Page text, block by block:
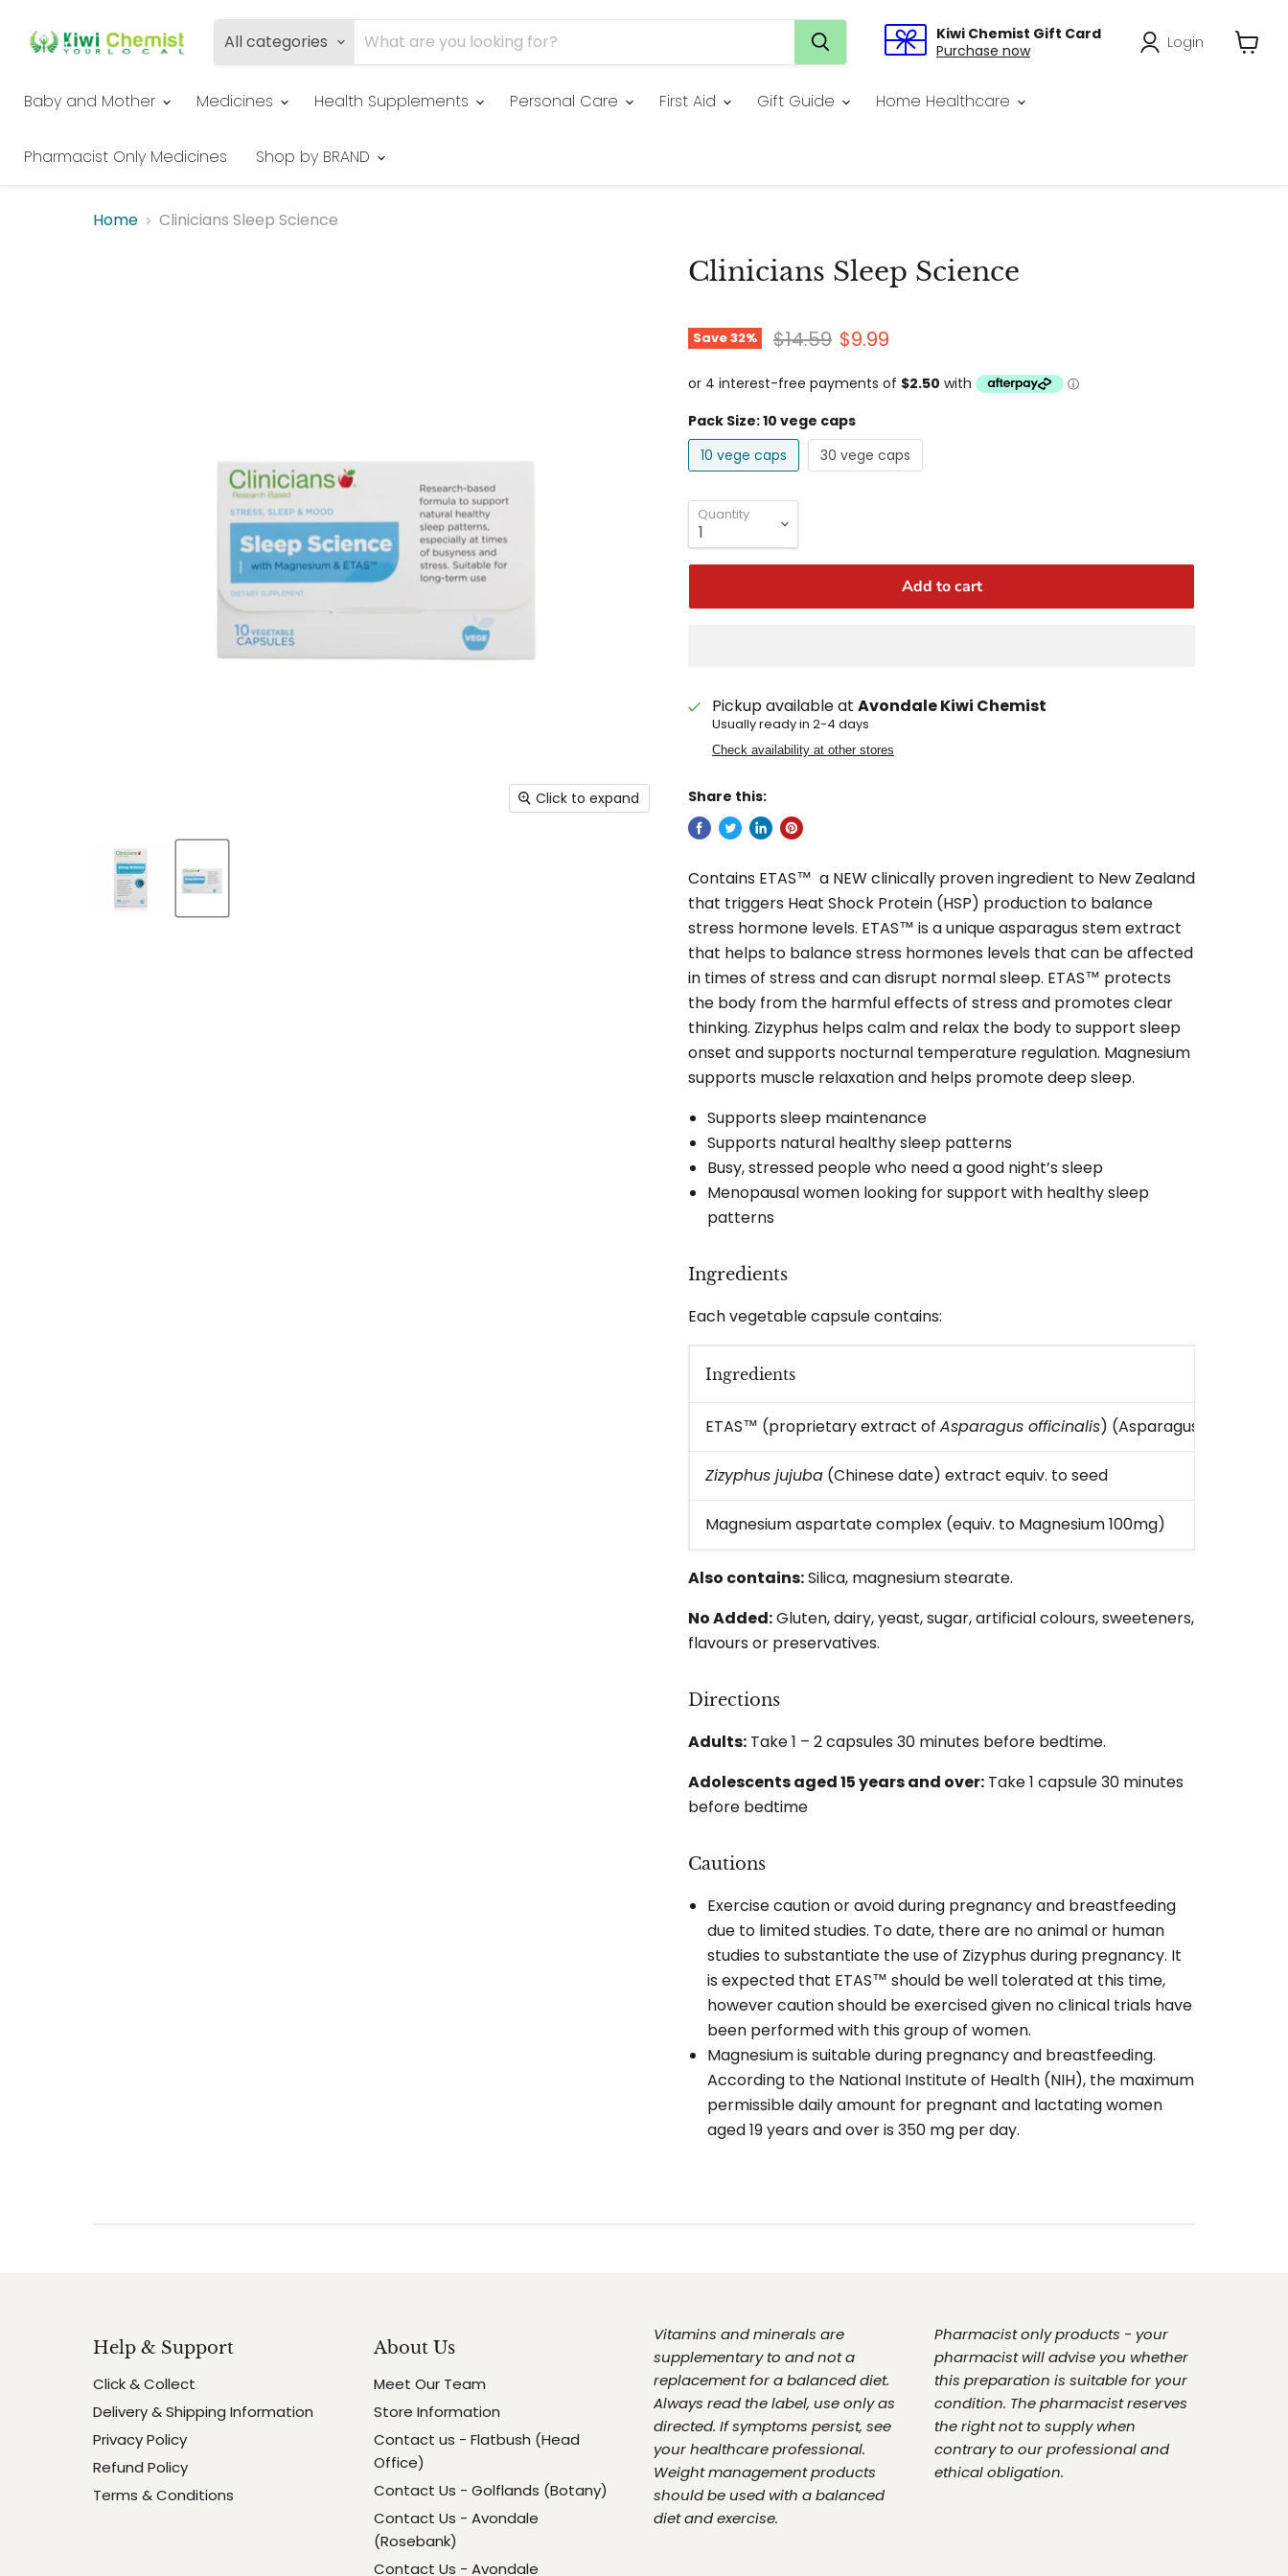
All categories
Kiwi Chemist Gift Card
Purchase now
Login
View
Baby and Mother
Medicines Health Supplements Personal Care First Aid Gift Guide Home Healthcare
Pharmacist Only Medicines Shop by BRAND
Home Clinicians Sleep Science
Click to expand
Clinicians Sleep Science
Save32% Original price
$14.59 Current price
$9.99
Pack Size:10 vege caps
10 vege caps
30 vege caps
Quantity
Add to cart
Pickup available at Avondale Kiwi Chemist
Usually ready in 2-4 days
Check availability at other stores
Share this:
Contains ETAS™ a NEW clinically proven ingredient to New Zealand
that triggers Heat Shock Protein (HSP) production to balance
stress hormone levels. ETAS™ is a unique asparagus stem extract
that helps to balance stress hormones levels that can be affected
in times of stress and can disrupt normal sleep. ETAS™ protects
the body from the harmful effects of stress and promotes clear
thinking. Zizyphus helps calm and relax the body to support sleep
onset and supports nocturnal temperature regulation. Magnesium
supports muscle relaxation and helps promote deep sleep.
Supports sleep maintenance
Supports natural healthy sleep patterns
Busy, stressed people who need a good night’s sleep
Menopausal women looking for support with healthy sleep
patterns
Ingredients
Each vegetable capsule contains:
Ingredients
ETAS™ (proprietary extract of Asparagus officinalis) (Asparagus)
Zizyphus jujuba (Chinese date) extract equiv. to seed
Magnesium aspartate complex (equiv. to Magnesium 100mg)
Also contains:Silica, magnesium stearate.
No Added:Gluten, dairy, yeast, sugar, artificial colours, sweeteners,
flavours or preservatives.
Directions
Adults: Take 1 – 2 capsules 30 minutes before bedtime.
Adolescents aged 15 years and over: Take 1 capsule 30 minutes
before bedtime
Cautions
Exercise caution or avoid during pregnancy and breastfeeding
due to limited studies. To date, there are no animal or human
studies to substantiate the use of Zizyphus during pregnancy. It
is expected that ETAS™ should be well tolerated at this time,
however caution should be exercised given no clinical trials have
been performed with this group of women.
Magnesium is suitable during pregnancy and breastfeeding.
According to the National Institute of Health (NIH), the maximum
permissible daily amount for pregnant and lactating women
aged 19 years and over is 350 mg per day.
Help & Support
Click & Collect
Delivery & Shipping Information
Privacy Policy
Refund Policy
Terms & Conditions
About Us
Meet Our Team
Store Information
Contact us - Flatbush (Head
Office)
Contact Us - Golflands (Botany)
Contact Us - Avondale
(Rosebank)
Contact Us - Avondale
Vitamins and minerals are
supplementary to and not a
replacement for a balanced diet.
Always read the label, use only as
directed. If symptoms persist, see
your healthcare professional.
Weight management products
should be used with a balanced
diet and exercise.
Pharmacist only products - your
pharmacist will advise you whether
this preparation is suitable for your
condition. The pharmacist reserves
the right not to supply when
contrary to our professional and
ethical obligation.